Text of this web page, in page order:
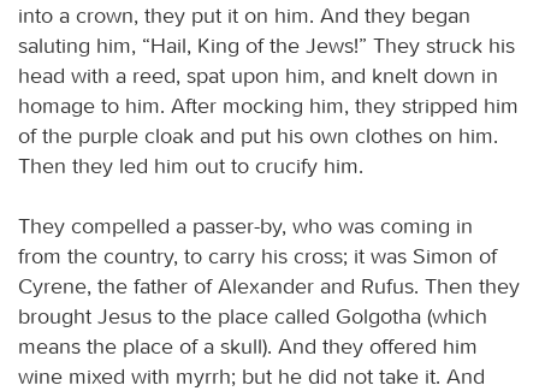
into a crown, they put it on him. And they began
saluting him, “Hail, King of the Jews!” They struck his
head with a reed, spat upon him, and knelt down in
homage to him. After mocking him, they stripped him
of the purple cloak and put his own clothes on him.
Then they led him out to crucify him.
They compelled a passer-by, who was coming in
from the country, to carry his cross; it was Simon of
Cyrene, the father of Alexander and Rufus. Then they
brought Jesus to the place called Golgotha (which
means the place of a skull). And they offered him
wine mixed with myrrh; but he did not take it. And